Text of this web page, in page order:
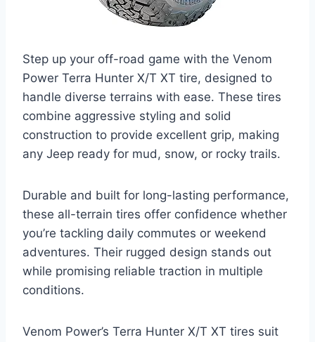
Step up your off-road game with the Venom
Power Terra Hunter X/T XT tire, designed to
handle diverse terrains with ease. These tires
combine aggressive styling and solid
construction to provide excellent grip, making
any Jeep ready for mud, snow, or rocky trails.
Durable and built for long-lasting performance,
these all-terrain tires offer confidence whether
you’re tackling daily commutes or weekend
adventures. Their rugged design stands out
while promising reliable traction in multiple
conditions.
Venom Power’s Terra Hunter X/T XT tires suit